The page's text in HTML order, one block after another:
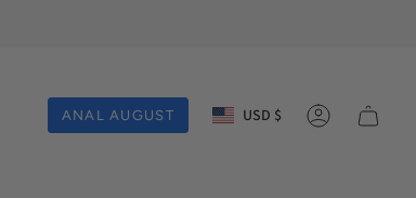
ANAL AUGUST Currency
USD $ Account